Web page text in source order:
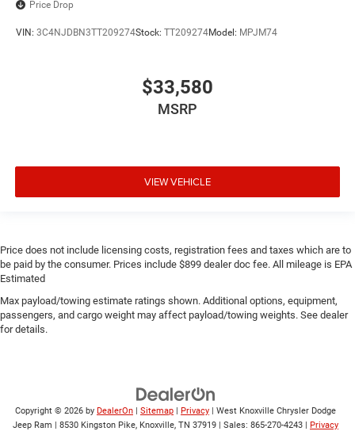
Price Drop
VIN: 3C4NJDBN3TT209274Stock: TT209274Model: MPJM74
$33,580
MSRP
VIEW VEHICLE
Price does not include licensing costs, registration fees and taxes which are to
be paid by the consumer. Prices include $899 dealer doc fee. All mileage is EPA
Estimated
Max payload/towing estimate ratings shown. Additional options, equipment,
passengers, and cargo weight may affect payload/towing weights. See dealer
for details.
Copyright © 2026 by DealerOn Sitemap Privacy | West Knoxville Chrysler Dodge
Jeep Ram
8530 Kingston Pike, Knoxville, TN 37919 | Sales: 865-270-4243
Privacy